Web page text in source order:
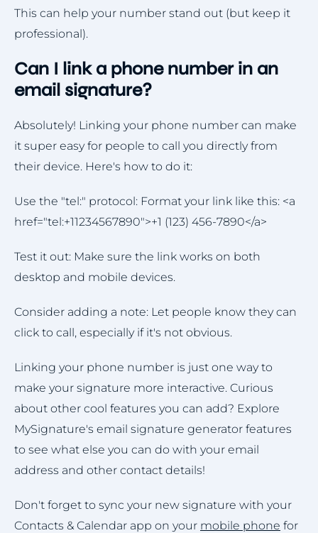
This can help your number stand out (but keep it
professional).
Can I link a phone number in an
email signature?
Absolutely! Linking your phone number can make
it super easy for people to call you directly from
their device. Here's how to do it:
Use the "tel:" protocol: Format your link like this: <a
href="tel:+11234567890">+1 (123) 456-7890</a>
Test it out: Make sure the link works on both
desktop and mobile devices.
Consider adding a note: Let people know they can
click to call, especially if it's not obvious.
Linking your phone number is just one way to
make your signature more interactive. Curious
about other cool features you can add? Explore
MySignature's email signature generator features
to see what else you can do with your email
address and other contact details!
Don't forget to sync your new signature with your
Contacts & Calendar app on your mobile phone for